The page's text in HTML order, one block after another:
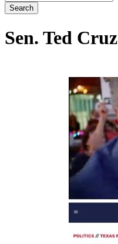
Search
Sen. Ted Cruz